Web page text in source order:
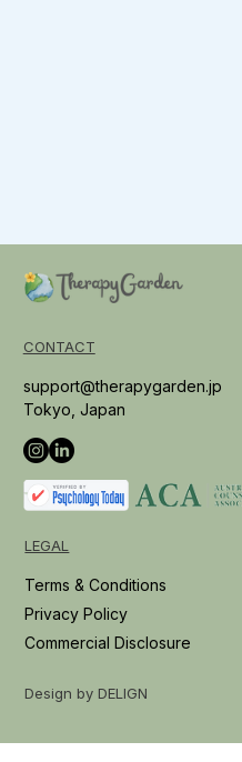
CONTACT
support@therapygarden.jp
Tokyo, Japan
LEGAL
Terms & Conditions
Privacy Policy
Commercial Disclosure
Design by DELIGN